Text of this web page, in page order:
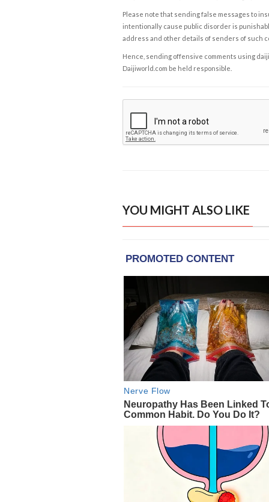
Please note that sending false messages to
intentionally cause public disorder is
address and other details of senders of such
Hence, sending offensive comments using
Daijiworld.com be held responsible.
YOU MIGHT ALSO LIKE